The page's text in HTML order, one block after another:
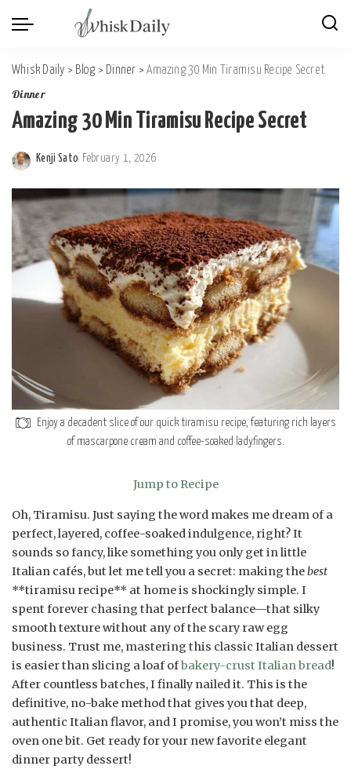
Whisk Daily > Blog > Dinner >Amazing 30 Min Tiramisu Recipe Secret
Dinner
Amazing 30 Min Tiramisu Recipe Secret
Posted
by
Kenji Sato February 1, 2026
Enjoy a decadent slice of our quick tiramisu recipe, featuring rich layers
of mascarpone cream and coffee-soaked ladyfingers.
Jump to Recipe
Oh, Tiramisu. Just saying the word makes me dream of a
perfect, layered, coffee-soaked indulgence, right? It
sounds so fancy, like something you only get in little
Italian cafés, but let me tell you a secret: making thebest
**tiramisu recipe** at home is shockingly simple. I
spent forever chasing that perfect balance—that silky
smooth texture without any of the scary raw egg
business. Trust me, mastering this classic Italian dessert
is easier than slicing a loaf ofbakery-crust Italian bread!
After countless batches, I finally nailed it. This is the
definitive, no-bake method that gives you that deep,
authentic Italian flavor, and I promise, you won’t miss the
oven one bit. Get ready for your new favorite elegant
dinner party dessert!